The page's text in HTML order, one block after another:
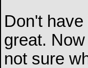
Don't
great.
not sure